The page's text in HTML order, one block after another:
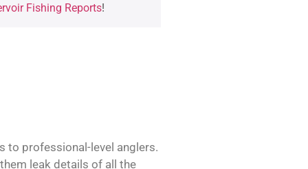
Fishing Reports!
to professional-level anglers.
leak details of all the